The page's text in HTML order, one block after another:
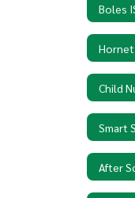
Boles
Hornet
Smart
After